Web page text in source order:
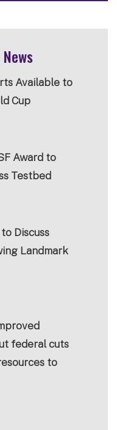
Available to
Cup
Award to
Testbed
Discuss
Landmark
federal cuts
to